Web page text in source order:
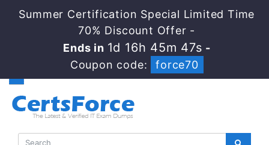
Summer Certification Special Limited Time
70% Discount Offer -
Ends in 1d 16h 45m 47s -
Coupon code:
force70